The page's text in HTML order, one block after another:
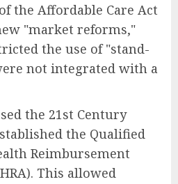
the Affordable Care Act
"market reforms,"
the use of "stand-
not integrated with a
the 21st Century
the Qualified
Reimbursement
This allowed